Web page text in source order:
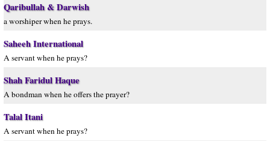
Qaribullah & Darwish
a worshiper when he prays.
Saheeh International
A servant when he prays?
Shah Faridul Haque
A bondman when he offers the prayer?
Talal Itani
A servant when he prays?